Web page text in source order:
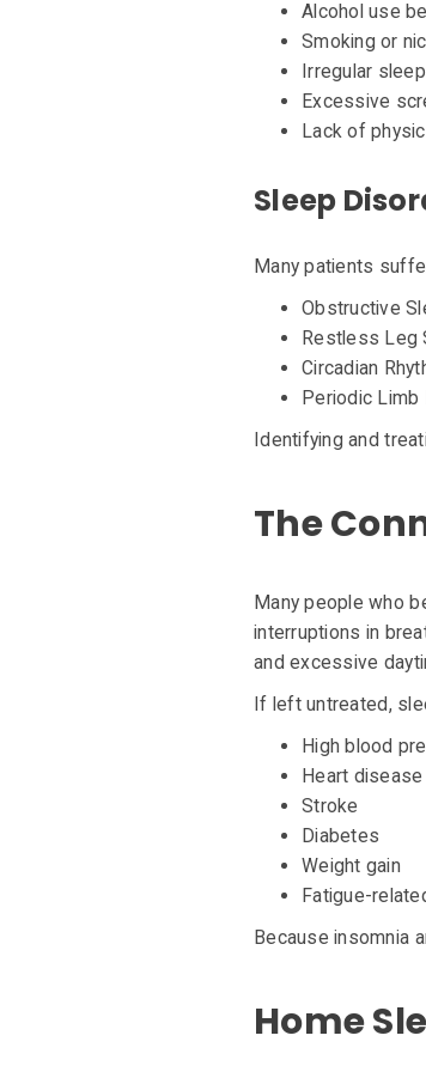
Alcohol use
Smoking or
Irregular
Excessive
Lack of
Sleep
Many patients
Obstructive
Restless Leg
Circadian
Periodic
Identifying and
The
Many people who
interruptions in
and excessive
If left untreated,
High blood
Heart disease
Stroke
Diabetes
Weight gain
Fatigue-
Because insomnia
Home